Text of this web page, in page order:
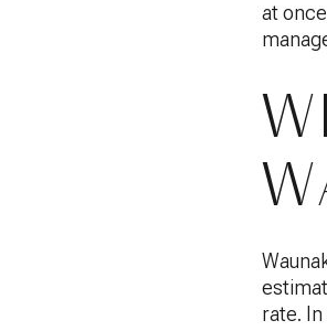
at
rate.